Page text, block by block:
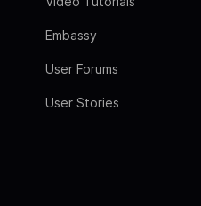
Embassy
User Forums
User Stories